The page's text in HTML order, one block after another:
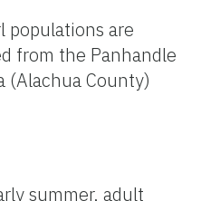
populations are
from the Panhandle
(Alachua County)
summer, adult